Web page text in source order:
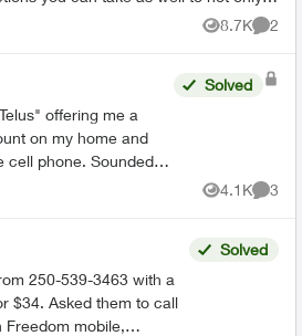
8.7K
Views
2
offering me a
on my home and
Sounded
Solved
4.1K
Views
3
250-539-3463 with a
to call
Freedom mobile,
Solved